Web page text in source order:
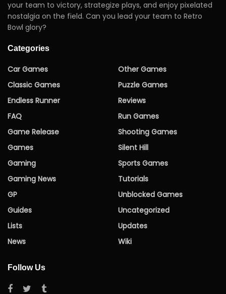
your team to victory, strategize plays, and enjoy pixelated
nostalgia on the field. Can you lead your team to Retro
Bowl glory?
Categories
Car Games
Classic Games
Endless Runner
FAQ
Game Release
Games
Gaming
Gaming News
GP
Guides
Lists
News
Other Games
Puzzle Games
Reviews
Run Games
Shooting Games
Silent Hill
Sports Games
Tutorials
Unblocked Games
Uncategorized
Updates
Wiki
Follow Us